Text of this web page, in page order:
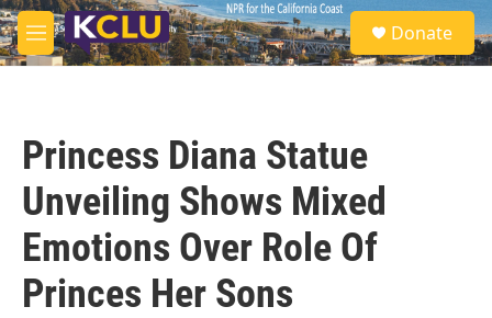
Skip to main content
M
e
S
e
a
Donate
Princess Diana Statue
Unveiling Shows Mixed
Emotions Over Role Of
Princes Her Sons